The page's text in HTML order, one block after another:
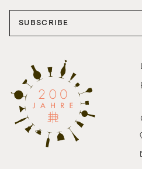
SUBSCRIBE